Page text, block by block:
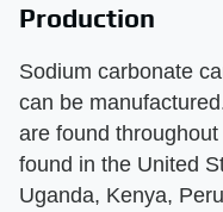
Production
Sodium carbonate
can be
are found
found in the United
Uganda, Kenya,